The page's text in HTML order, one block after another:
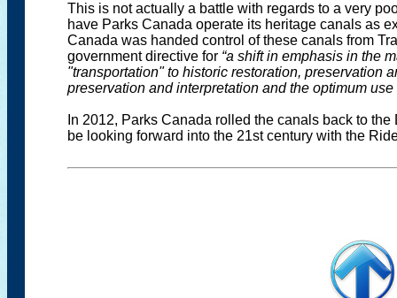
This is not actually a battle with regards to a very
have Parks Canada operate its heritage canals as
Canada was handed control of these canals from
government directive for “a shift in emphasis in the
"transportation" to historic restoration, preservation
preservation and interpretation and the optimum use
In 2012, Parks Canada rolled the canals back to
be looking forward into the 21st century with the